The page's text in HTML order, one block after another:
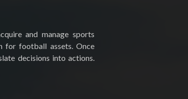
and manage sports
for football assets. Once
decisions into actions.